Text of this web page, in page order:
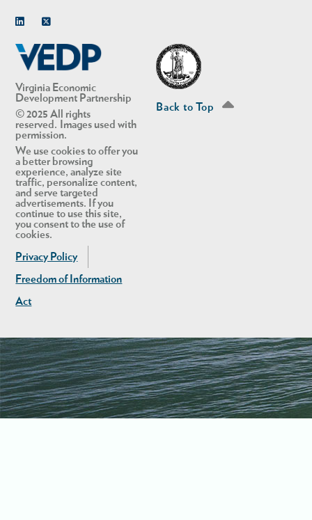
Virginia Economic
Development Partnership
© 2025 All rights
reserved. Images used with
permission.
We use cookies to offer you
a better browsing
experience, analyze site
traffic, personalize content,
and serve targeted
advertisements. If you
continue to use this site,
you consent to the use of
cookies.
Privacy Policy
Freedom of Information
Act
Back to Top